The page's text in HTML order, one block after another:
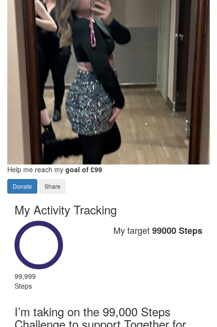
Help me reach my goal of £99
Donate Share
My Activity Tracking
99,999
Steps
My target99000 Steps
I’m taking on the 99,000 Steps